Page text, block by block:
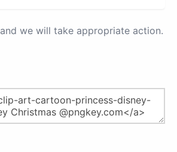
and we will take appropriate action.